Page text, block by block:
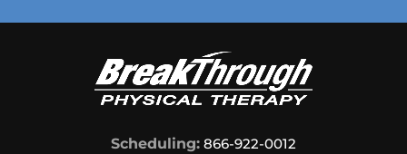
Scheduling: 866-922-0012